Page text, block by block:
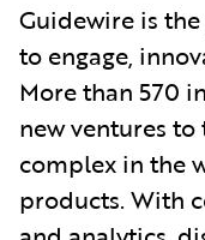
Guidewire is
to engage,
More than 570
new ventures
complex in the
products. With